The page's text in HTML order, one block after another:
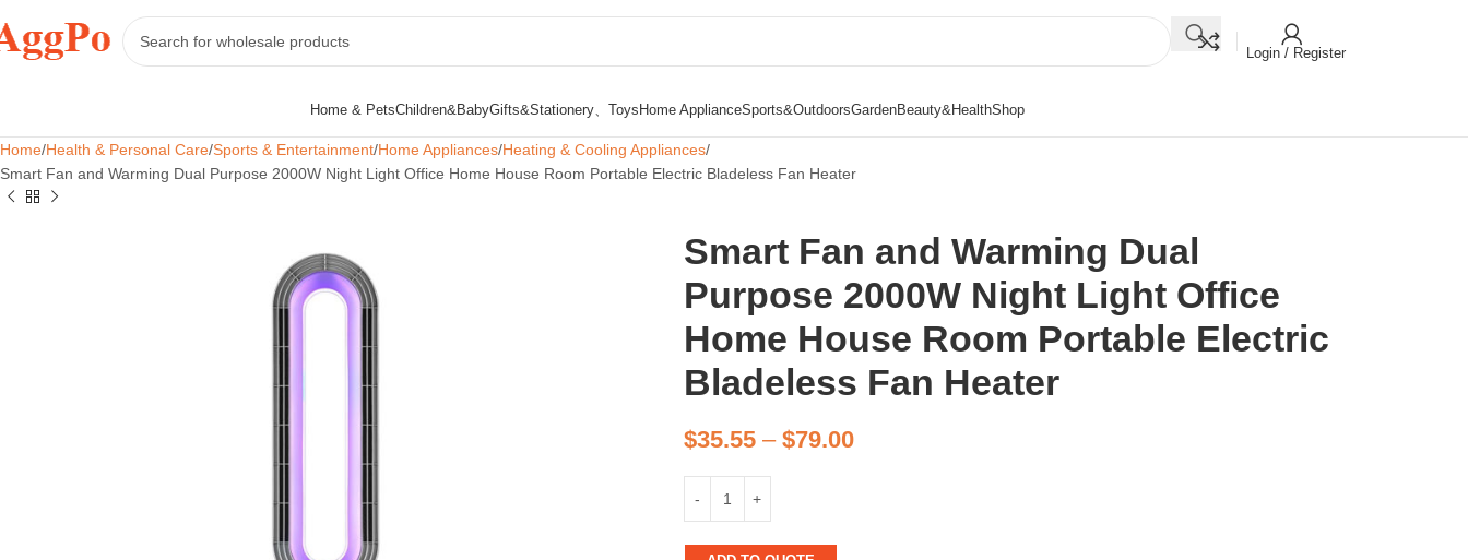
Login / Register
Home & PetsChildren&BabyGifts&Stationery、ToysHome ApplianceSports&OutdoorsGardenBeauty&HealthShop
Home Health & Personal Care Sports & Entertainment Home Appliances Heating & Cooling Appliances
Smart Fan and Warming Dual Purpose 2000W Night Light Office Home House Room Portable Electric Bladeless Fan Heater
Smart Fan and Warming Dual
Purpose 2000W Night Light Office
Home House Room Portable Electric
Bladeless Fan Heater
$35.55– $79.00